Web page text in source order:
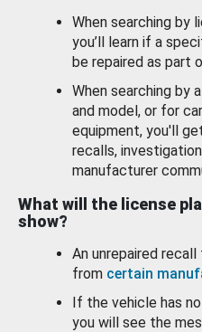
When searching by
you’ll learn if a
be repaired as part
When searching by
and model, or for
equipment, you'll
recalls,
manufacturer
What will the license
show?
An unrepaired
from certain
If the vehicle has
you will see the